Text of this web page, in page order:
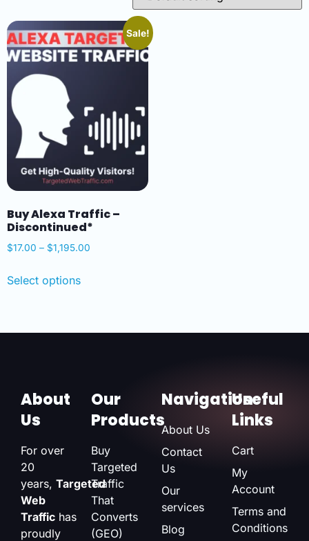
Sale!
Buy Alexa Traffic –
Discontinued*
$17.00 – $1,195.00
Select options
About
Us
For over
20
years, Targeted
Web
Traffic has
proudly
Our
Products
Buy
Targeted
Traffic
That
Converts
(GEO)
Navigation
About Us
Contact
Us
Our
services
Blog
Useful
Links
Cart
My
Account
Terms and
Conditions